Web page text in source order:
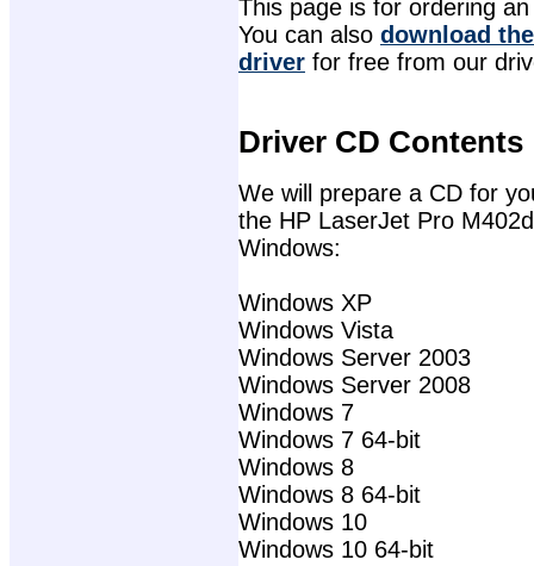
This page is for ordering
You can also download
driver for free from our
Driver CD Contents
We will prepare a CD for
the HP LaserJet Pro
Windows:
Windows XP
Windows Vista
Windows Server 2003
Windows Server 2008
Windows 7
Windows 7 64-bit
Windows 8
Windows 8 64-bit
Windows 10
Windows 10 64-bit